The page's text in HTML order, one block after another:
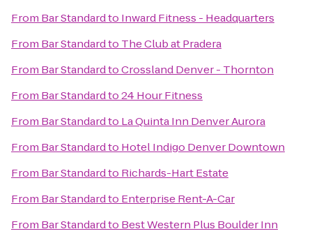
From Bar Standardto Inward Fitness - Headquarters
From Bar Standardto The Club at Pradera
From Bar StandardtoCrossland Denver - Thornton
From Bar Standardto24 Hour Fitness
From Bar Standardto La Quinta Inn Denver Aurora
From Bar Standardto Hotel Indigo Denver Downtown
From Bar Standardto Richards-Hart Estate
From Bar Standardto Enterprise Rent-A-Car
From Bar Standardto Best Western Plus Boulder Inn